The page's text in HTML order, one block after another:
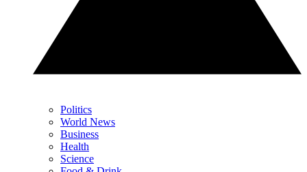
Politics
World News
Business
Health
Science